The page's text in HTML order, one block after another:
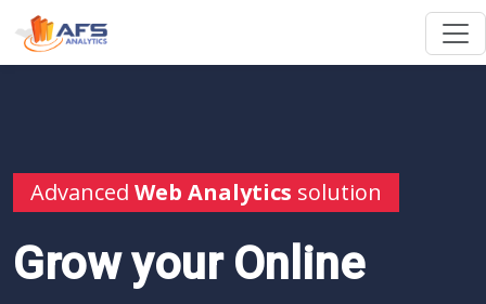
Advanced Web Analytics solution
Grow your Online